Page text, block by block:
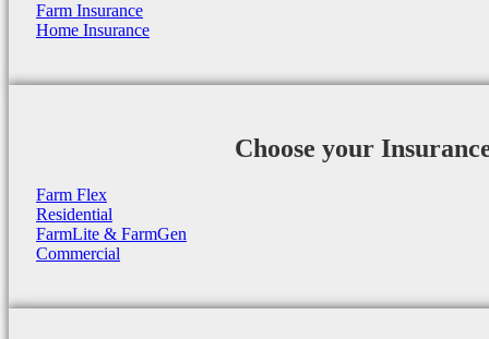
Farm Insurance
Home Insurance
Choose your
Farm Flex
Residential
FarmLite & FarmGen
Commercial